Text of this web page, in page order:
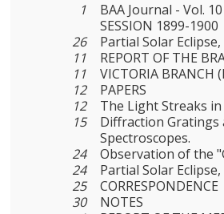
1
BAA Journal - Vol.
SESSION 1899-1900
26
Partial Solar Eclipse,
11
REPORT OF THE
11
VICTORIA BRANCH
12
PAPERS
12
The Light Streaks
15
Diffraction Gratings
Spectroscopes.
24
Observation of the
24
Partial Solar Eclipse,
25
CORRESPONDENCE
30
NOTES